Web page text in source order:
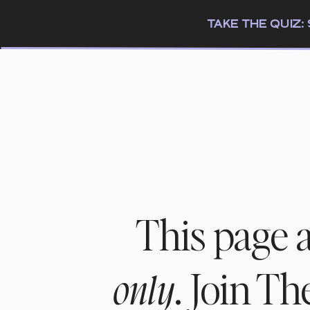
TAKE THE
This page
only. Join